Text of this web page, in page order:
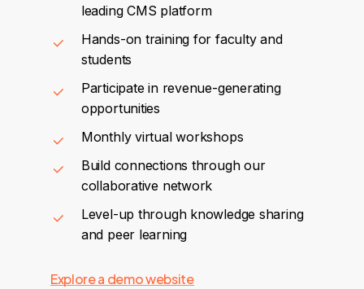
leading CMS platform
Hands-on training for faculty and
students
Participate in revenue-generating
opportunities
Monthly virtual workshops
Build connections through our
collaborative network
Level-up through knowledge sharing
and peer learning
Explore a demo website